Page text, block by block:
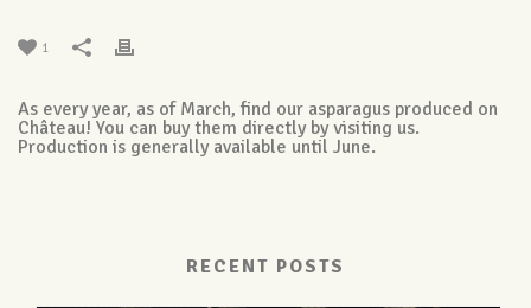
1
As every year, as of March, find our asparagus produced on
Château! You can buy them directly by visiting us.
Production is generally available until June.
RECENT POSTS